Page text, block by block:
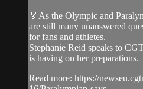
🏅As the Olympic and
are still many unanswered
for fans and athletes.
Stephanie Reid speaks to
is having on her preparations.
Read more: https://